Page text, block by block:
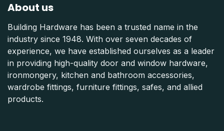
About us
Building Hardware has been a trusted name in the
industry since 1948. With over seven decades of
experience, we have established ourselves as a leader
in providing high-quality door and window hardware,
ironmongery, kitchen and bathroom accessories,
wardrobe fittings, furniture fittings, safes, and allied
products.